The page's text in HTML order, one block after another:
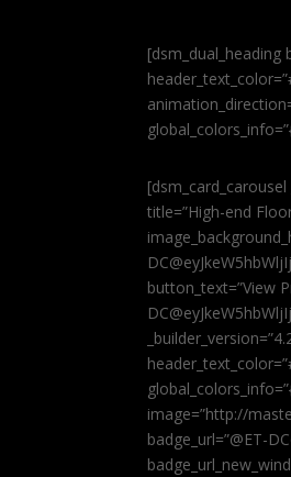
[dsm_dual_heading
[dsm_card_carousel
title=”High-end
button_text=”View
image=”http://
badge_url=”@ET-